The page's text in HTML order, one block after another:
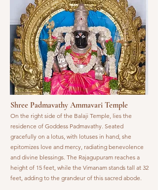
Shree Padmavathy Ammavari Temple
On the right side of the Balaji Temple, lies the
residence of Goddess Padmavathy. Seated
gracefully on a lotus, with lotuses in hand, she
epitomizes love and mercy, radiating benevolence
and divine blessings. The Rajagupuram reaches a
height of 15 feet, while the Vimanam stands tall at 32
feet, adding to the grandeur of this sacred abode.